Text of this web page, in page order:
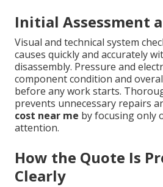
Initial Assessment
Visual and technical system
causes quickly and accurately
disassembly. Pressure and
component condition and
before any work starts.
prevents unnecessary repairs
cost near me by focusing only
attention.
How the Quote Is
Clearly